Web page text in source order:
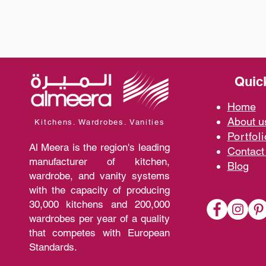
Kitchens. Wardrobes. Vanities
Al Meera is the region's leading
manufacturer of kitchen,
wardrobe, and vanity systems
with the capacity of producing
30,000 kitchens and 200,000
wardrobes per year of a quality
that competes with European
Standards.
Home
About
Blog